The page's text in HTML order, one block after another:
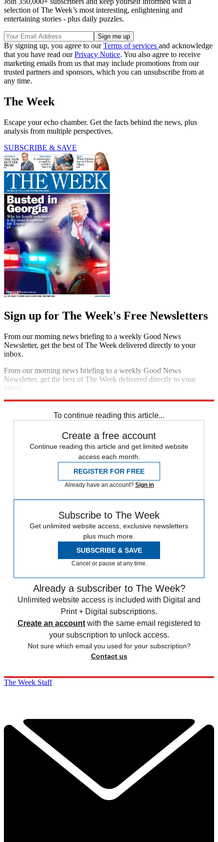
selection of The Week’s most interesting, enlightening and
entertaining stories - plus daily puzzles.
By signing up, you agree to ourTerms of services and acknowledge
that you have read ourPrivacy Notice. You also agree to receive
marketing emails from us that may include promotions from our
trusted partners and sponsors, which you can unsubscribe from at
any time.
The Week
Escape your echo chamber. Get the facts behind the news, plus
analysis from multiple perspectives.
SUBSCRIBE & SAVE
Sign up for The Week's Free Newsletters
From our morning news briefing to a weekly Good News
Newsletter, get the best of The Week delivered directly to your
inbox.
From our morning news briefing to a weekly Good News
Newsletter, get the best of The Week delivered directly to your
inbox.
To continue reading this article...
Create a free account
Continue reading this article and get limited website
access each month.
REGISTER FOR FREE
Already have an account? Sign in
Subscribe to The Week
Get unlimited website access, exclusive newsletters
plus much more.
SUBSCRIBE & SAVE
Cancel or pause at any time.
Already a subscriber to The Week?
Unlimited website access is included with Digital and
Print + Digital subscriptions.
Create an account with the same email registered to
your subscription to unlock access.
Not sure which email you used for your subscription?
Contact us
The Week Staff